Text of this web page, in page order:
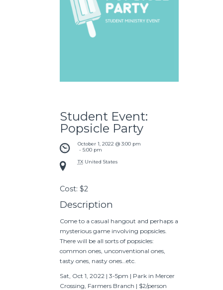
Student Event:
Popsicle Party
October 1, 2022 @ 3:00 pm
- 5:00 pm
TX United States
Cost: $2
Description
Come to a casual hangout and perhaps a
mysterious game involving popsicles.
There will be all sorts of popsicles:
common ones, unconventional ones,
tasty ones, nasty ones…etc.
Sat, Oct 1, 2022 | 3-5pm | Park in Mercer
Crossing, Farmers Branch | $2/person